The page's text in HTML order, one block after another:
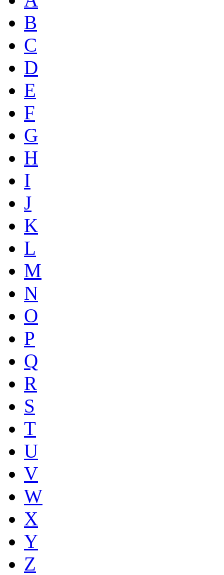
B
C
D
E
F
G
H
I
J
K
L
M
N
O
P
Q
R
S
T
U
V
W
X
Y
Z